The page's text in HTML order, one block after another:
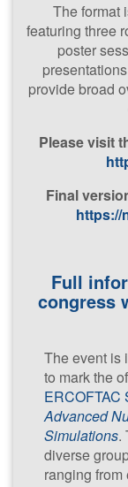
The format
featuring three
poster
provide broad
P​lease visit
Final
https://
Full
congress
The event is
to mark the
ERCOFTAC
Advanced
Simulations.
diverse
ranging